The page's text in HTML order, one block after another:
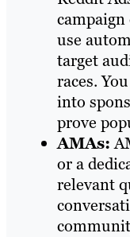
use
target
races.
into
prove
AMAs:
or a
relevant